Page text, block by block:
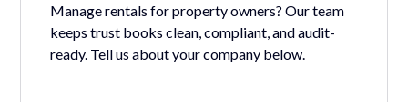
Manage rentals for property owners? Our team
keeps trust books clean, compliant, and audit-
ready. Tell us about your company below.